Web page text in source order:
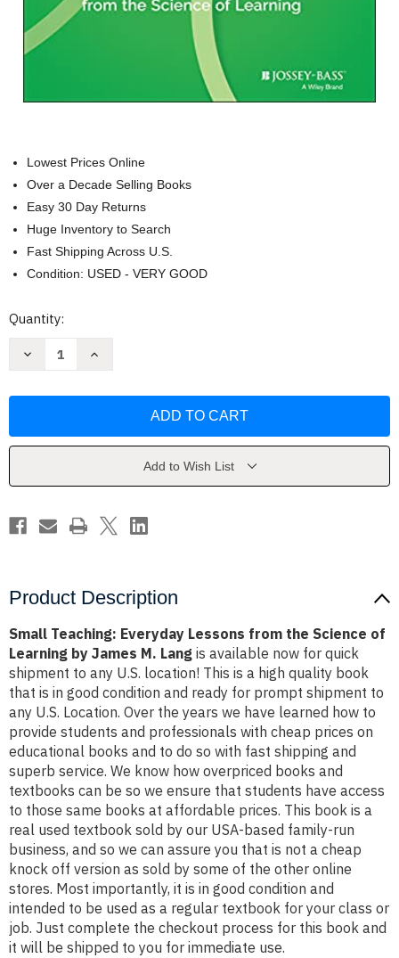
Lowest Prices Online
Over a Decade Selling Books
Easy 30 Day Returns
Huge Inventory to Search
Fast Shipping Across U.S.
Condition: USED - VERY GOOD
Current
Quantity:
Decrease
from
Learning
James
M.
Increase
from
Learning
James
Lang
Add to Wish List
Product Description
Small Teaching: Everyday Lessons from the Science of
Learning by James M. Lang is available now for quick
shipment to any U.S. location! This is a high quality book
that is in good condition and ready for prompt shipment to
any U.S. Location. Over the years we have learned how to
provide students and professionals with cheap prices on
educational books and to do so with fast shipping and
superb service. We know how overpriced books and
textbooks can be so we ensure that students have access
to those same books at affordable prices. This book is a
real used textbook sold by our USA-based family-run
business, and so we can assure you that is not a cheap
knock off version as sold by some of the other online
stores. Most importantly, it is in good condition and
intended to be used as a regular textbook for your class or
job. Just complete the checkout process for this book and
it will be shipped to you for immediate use.